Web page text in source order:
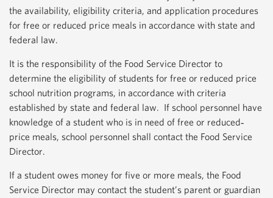
the availability, eligibility criteria, and application procedures
for free or reduced price meals in accordance with state and
federal law.
It is the responsibility of the Food Service Director to
determine the eligibility of students for free or reduced price
school nutrition programs, in accordance with criteria
established by state and federal law. If school personnel have
knowledge of a student who is in need of free or reduced‐
price meals, school personnel shall contact the Food Service
Director.
If a student owes money for five or more meals, the Food
Service Director may contact the student’s parent or guardian